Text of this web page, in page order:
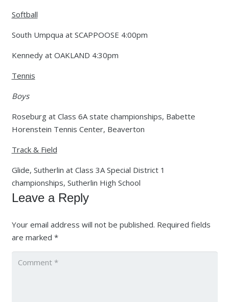
Softball
South Umpqua at SCAPPOOSE 4:00pm
Kennedy at OAKLAND 4:30pm
Tennis
Boys
Roseburg at Class 6A state championships, Babette
Horenstein Tennis Center, Beaverton
Track & Field
Glide, Sutherlin at Class 3A Special District 1
championships, Sutherlin High School
Leave a Reply
Your email address will not be published. Required fields
are marked *